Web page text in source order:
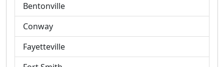
Bentonville
Conway
Fayetteville